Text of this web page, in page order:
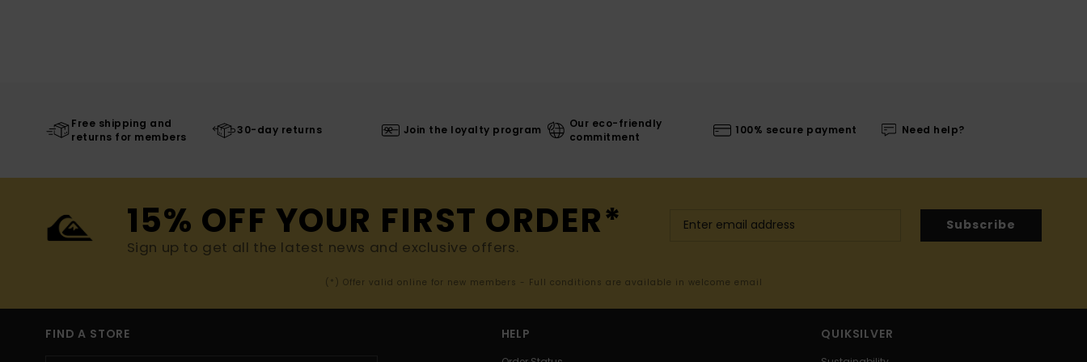
Free shipping and
returns for members
30-day returns Join the loyalty program
Our eco-friendly
commitment
100% secure payment Need help?
15% OFF YOUR FIRST ORDER*
Sign up to get all the latest news and exclusive offers.
Subscribe
(*) Offer valid online for new members - Full conditions are available in welcome email
FIND A STORE HELP QUIKSILVER